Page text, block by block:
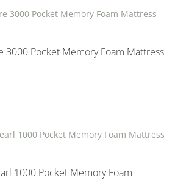
3000 Pocket Memory Foam Mattress
1000 Pocket Memory Foam